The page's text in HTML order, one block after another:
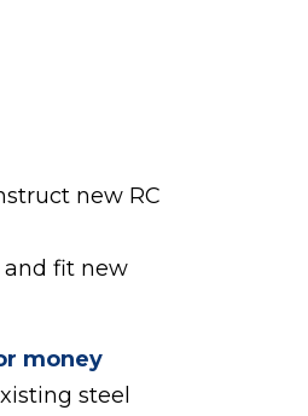
new RC
and fit new
money
steel